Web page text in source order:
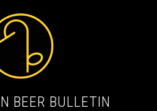
BEER BULLETIN